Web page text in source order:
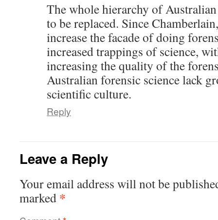
The whole hierarchy of
to be replaced. Since
increase the facade of doing
increased trappings of science,
increasing the quality of the
Australian forensic science lack
scientific culture.
Reply
Leave a Reply
Your email address will not be
marked *